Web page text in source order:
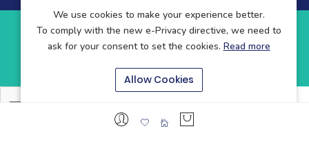
We use cookies to make your experience better.
To comply with the new e-Privacy directive, we need to
ask for your consent to set the cookies. Read more
Allow Cookies
Copyright © 2025-present Wound Care. All rights reserved.